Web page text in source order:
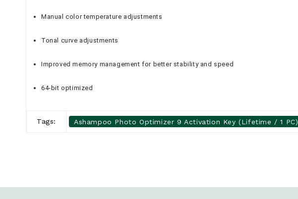
Manual color temperature adjustments
Tonal curve adjustments
Improved memory management for better stability and speed
64-bit optimized
Tags: Ashampoo Photo Optimizer 9 Activation Key (Lifetime / 1 PC)